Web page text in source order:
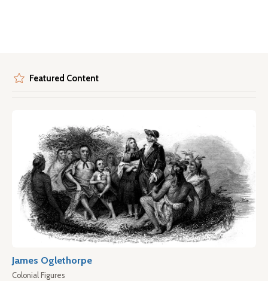
Featured Content
James Oglethorpe
Colonial Figures